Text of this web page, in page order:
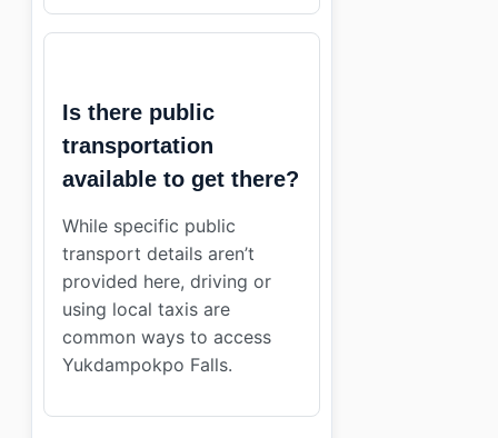
Is there public
transportation
available to get there?
While specific public
transport details aren’t
provided here, driving or
using local taxis are
common ways to access
Yukdampokpo Falls.